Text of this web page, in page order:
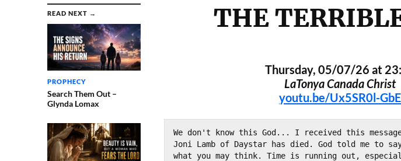
READ NEXT →
PROPHECY
Search Them Out –
Glynda Lomax
THE
Thursday, 05/07/26 at
LaTonya Canada Christ
youtu.be/Ux5SR0l-GbE
We don't know this God... I received this
Joni Lamb of Daystar has died. God told me to
what you may think. Time is running out,